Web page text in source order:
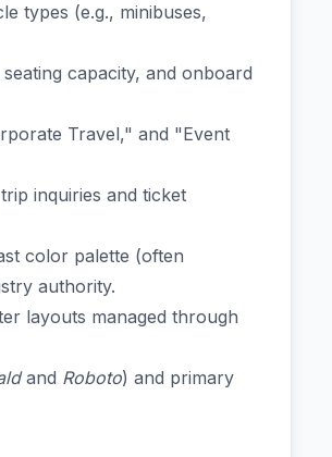
types (e.g., minibuses,
capacity, and onboard
Travel," and "Event
inquiries and ticket
color palette (often
authority.
layouts managed through
and Roboto) and primary